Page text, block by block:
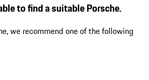
to find a suitable Porsche.
we recommend one of the following